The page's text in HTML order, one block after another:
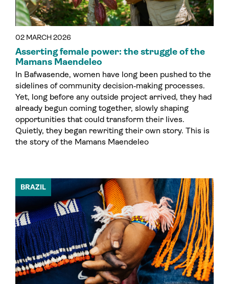
02 MARCH 2026
Asserting female power: the struggle of the
Mamans Maendeleo
In Bafwasende, women have long been pushed to the
sidelines of community decision‑making processes.
Yet, long before any outside project arrived, they had
already begun coming together, slowly shaping
opportunities that could transform their lives.
Quietly, they began rewriting their own story. This is
the story of the Mamans Maendeleo
BRAZIL